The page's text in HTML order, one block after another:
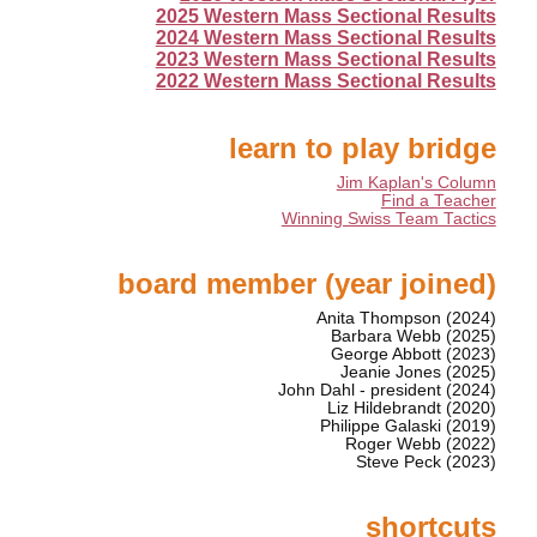
2025 Western Mass Sectional Results
2024 Western Mass Sectional Results
2023 Western Mass Sectional Results
2022 Western Mass Sectional Results
learn to play bridge
Jim Kaplan's Column
Find a Teacher
Winning Swiss Team Tactics
board member (year joined)
Anita Thompson (2024)
Barbara Webb (2025)
George Abbott (2023)
Jeanie Jones (2025)
John Dahl - president (2024)
Liz Hildebrandt (2020)
Philippe Galaski (2019)
Roger Webb (2022)
Steve Peck (2023)
shortcuts